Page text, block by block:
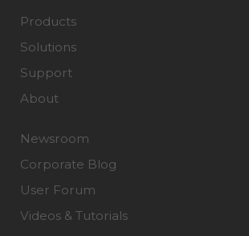
Products
Solutions
Support
About
Newsroom
Corporate Blog
User Forum
Videos & Tutorials